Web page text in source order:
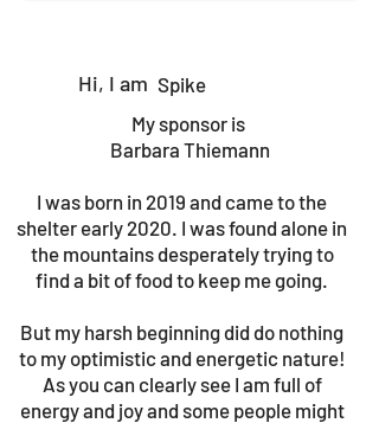
Hi, I am Spike
My sponsor is
Barbara Thiemann
I was born in 2019 and came to the
shelter early 2020. I was found alone in
the mountains desperately trying to
find a bit of food to keep me going.
But my harsh beginning did do nothing
to my optimistic and energetic nature!
As you can clearly see I am full of
energy and joy and some people might